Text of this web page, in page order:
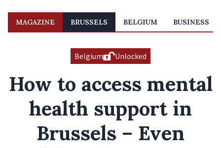
MAGAZINE BRUSSELS BELGIUM BUSINESS
Belgium Unlocked
How to access mental
health support in
Brussels – Even